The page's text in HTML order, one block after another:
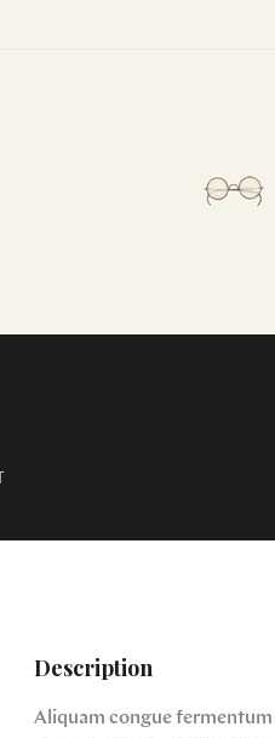
Description
Aliquam congue fermentum